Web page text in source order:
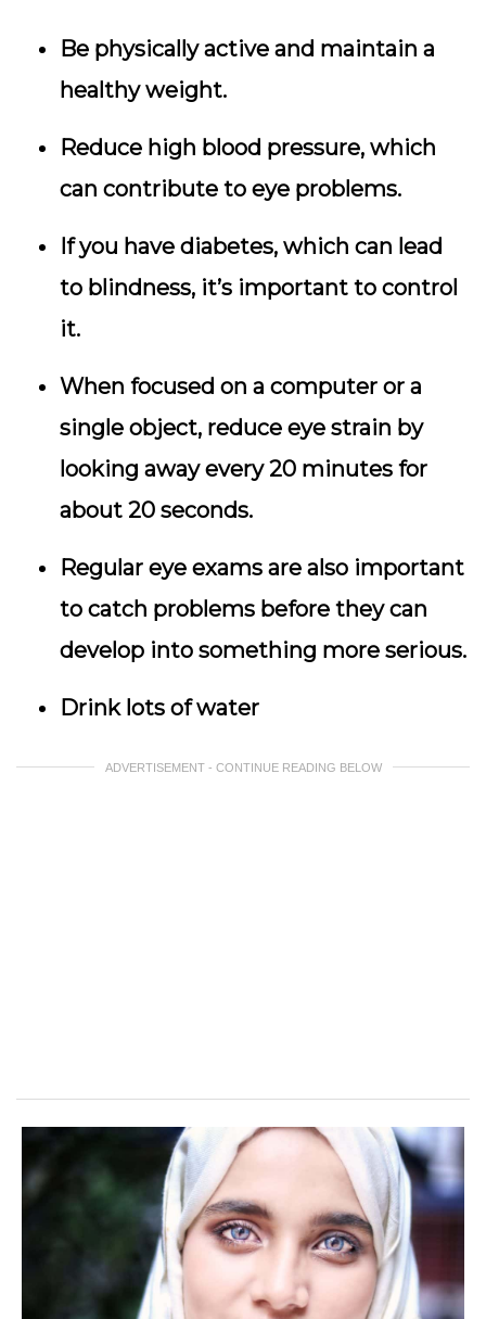
Be physically active and maintain a
healthy weight.
Reduce high blood pressure, which
can contribute to eye problems.
If you have diabetes, which can lead
to blindness, it’s important to control
it.
When focused on a computer or a
single object, reduce eye strain by
looking away every 20 minutes for
about 20 seconds.
Regular eye exams are also important
to catch problems before they can
develop into something more serious.
Drink lots of water
ADVERTISEMENT - CONTINUE READING BELOW